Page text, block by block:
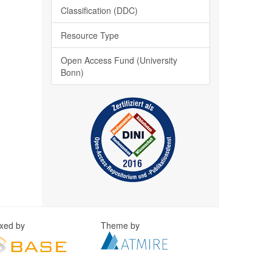
Classification (DDC)
Resource Type
Open Access Fund (University
Bonn)
by Theme by